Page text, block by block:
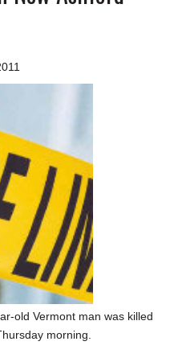
old Vermont man was killed
morning.